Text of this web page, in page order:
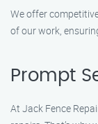
We offer
of our work,
Prompt
At Jack Fence